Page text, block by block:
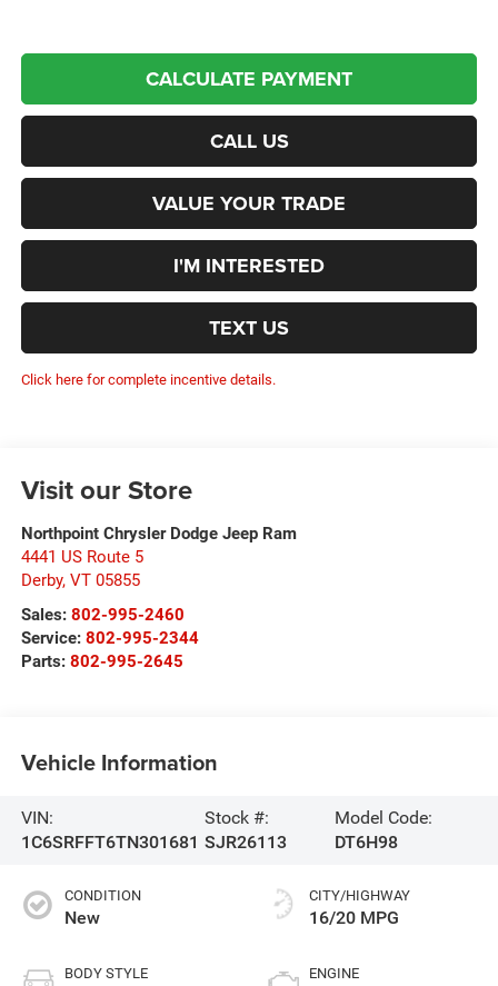
CALCULATE PAYMENT
CALL US
VALUE YOUR TRADE
I'M INTERESTED
TEXT US
Click here for complete incentive details.
Visit our Store
Northpoint Chrysler Dodge Jeep Ram
4441 US Route 5
Derby, VT 05855
Sales: 802-995-2460
Service: 802-995-2344
Parts: 802-995-2645
Vehicle Information
VIN:
1C6SRFFT6TN301681
Stock #:
SJR26113
Model Code:
DT6H98
CONDITION
New
BODY STYLE
CITY/HIGHWAY
16/20 MPG
ENGINE